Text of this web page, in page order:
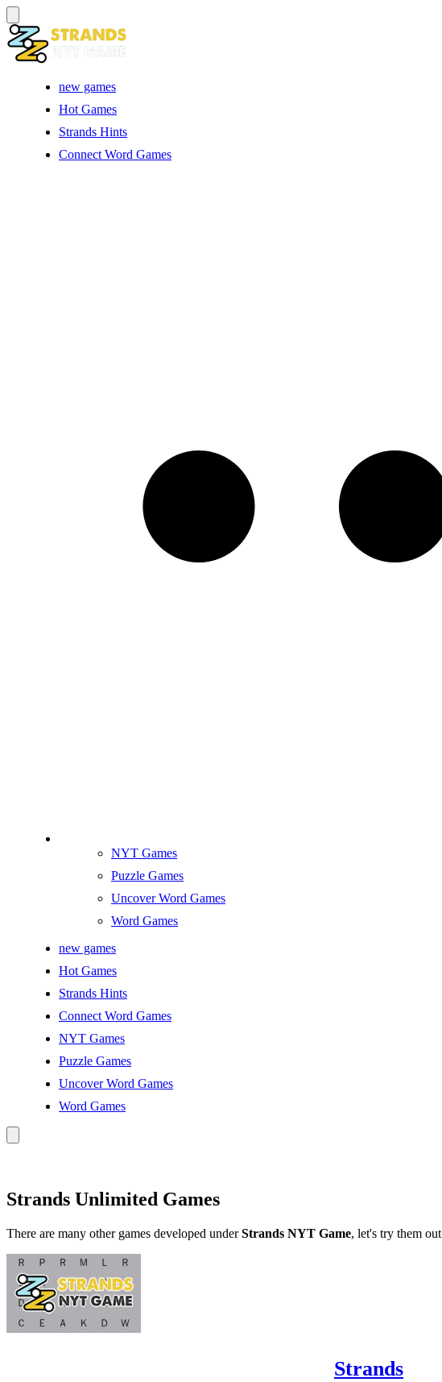
new games
Hot Games
Strands Hints
Connect Word Games
NYT Games
Puzzle Games
Uncover Word Games
Word Games
new games
Hot Games
Strands Hints
Connect Word Games
NYT Games
Puzzle Games
Uncover Word Games
Word Games
Strands Unlimited Games
There are many other games developed underStrands NYT Game, let's try them out
Strands